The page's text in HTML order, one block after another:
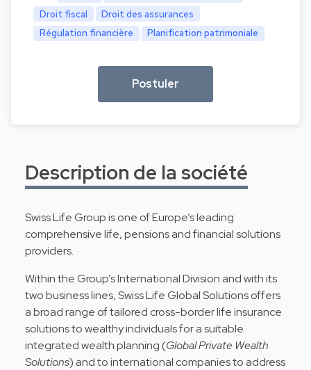
Droit fiscal
Droit des assurances
Régulation financière
Planification patrimoniale
Postuler
Description de la société
Swiss Life Group is one of Europe’s leading
comprehensive life, pensions and financial solutions
providers.
Within the Group’s International Division and with its
two business lines, Swiss Life Global Solutions offers
a broad range of tailored cross-border life insurance
solutions to wealthy individuals for a suitable
integrated wealth planning (Global Private Wealth
Solutions) and to international companies to address